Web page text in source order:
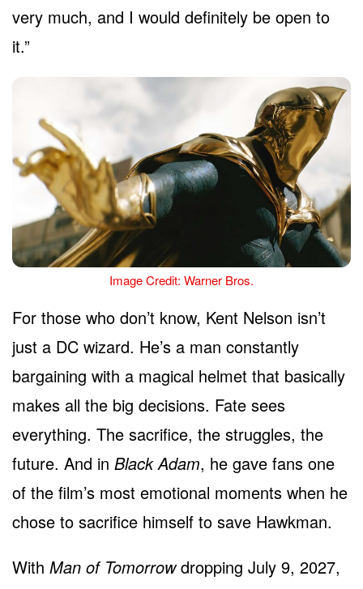
very much, and I would definitely be open to
it.”
Image Credit: Warner Bros.
For those who don’t know, Kent Nelson isn’t
just a DC wizard. He’s a man constantly
bargaining with a magical helmet that basically
makes all the big decisions. Fate sees
everything. The sacrifice, the struggles, the
future. And in Black Adam, he gave fans one
of the film’s most emotional moments when he
chose to sacrifice himself to save Hawkman.
With Man of Tomorrowdropping July 9, 2027,